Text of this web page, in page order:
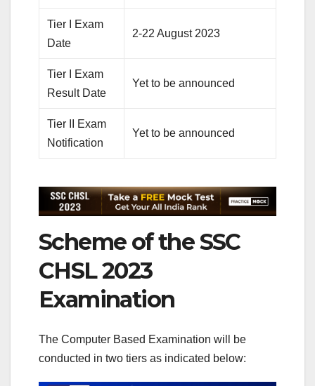
Tier I Exam
Date
2-22 August 2023
Tier I Exam
Result Date
Yet to be announced
Tier II Exam
Notification
Yet to be announced
Scheme of the SSC
CHSL 2023
Examination
The Computer Based Examination will be
conducted in two tiers as indicated below: